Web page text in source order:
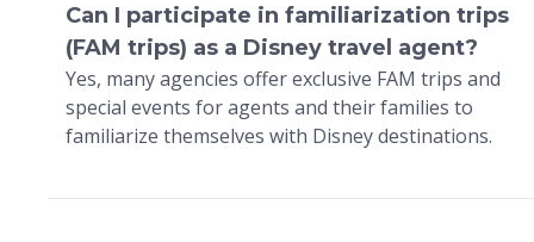
Can I participate in familiarization trips
(FAM trips) as a Disney travel agent?
Yes, many agencies offer exclusive FAM trips and
special events for agents and their families to
familiarize themselves with Disney destinations.